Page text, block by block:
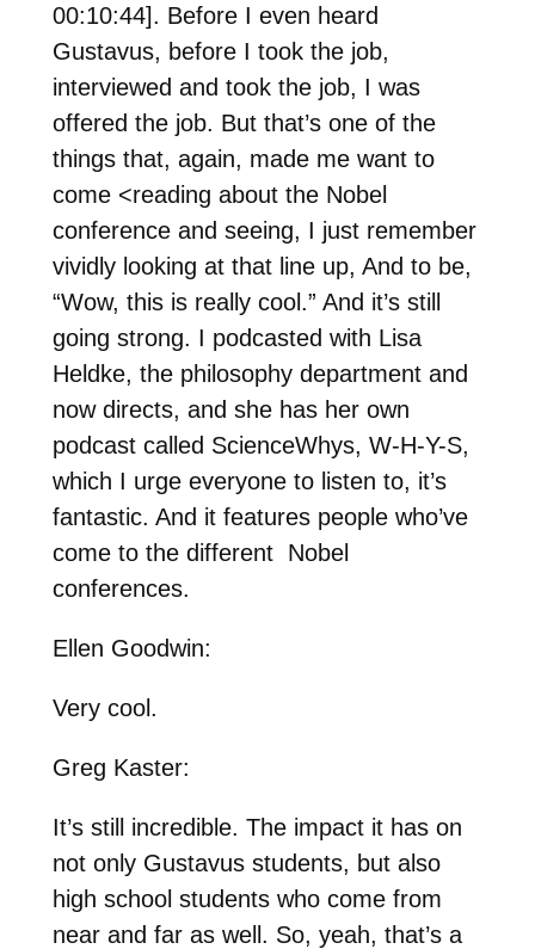
00:10:44]. Before I even heard
Gustavus, before I took the job,
interviewed and took the job, I was
offered the job. But that’s one of the
things that, again, made me want to
come <reading about the Nobel
conference and seeing, I just remember
vividly looking at that line up, And to be,
“Wow, this is really cool.” And it’s still
going strong. I podcasted with Lisa
Heldke, the philosophy department and
now directs, and she has her own
podcast called ScienceWhys, W-H-Y-S,
which I urge everyone to listen to, it’s
fantastic. And it features people who’ve
come to the different Nobel
conferences.
Ellen Goodwin:
Very cool.
Greg Kaster:
It’s still incredible. The impact it has on
not only Gustavus students, but also
high school students who come from
near and far as well. So, yeah, that’s a